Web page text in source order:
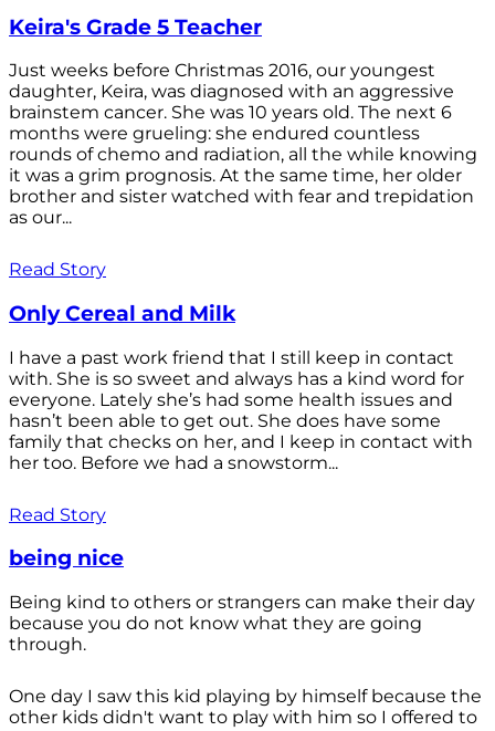
Keira's Grade 5 Teacher
Just weeks before Christmas 2016, our youngest
daughter, Keira, was diagnosed with an aggressive
brainstem cancer. She was 10 years old. The next 6
months were grueling: she endured countless
rounds of chemo and radiation, all the while knowing
it was a grim prognosis. At the same time, her older
brother and sister watched with fear and trepidation
as our...
Read Story
Only Cereal and Milk
I have a past work friend that I still keep in contact
with. She is so sweet and always has a kind word for
everyone. Lately she’s had some health issues and
hasn’t been able to get out. She does have some
family that checks on her, and I keep in contact with
her too. Before we had a snowstorm...
Read Story
being nice
Being kind to others or strangers can make their day
because you do not know what they are going
through.
One day I saw this kid playing by himself because the
other kids didn't want to play with him so I offered to